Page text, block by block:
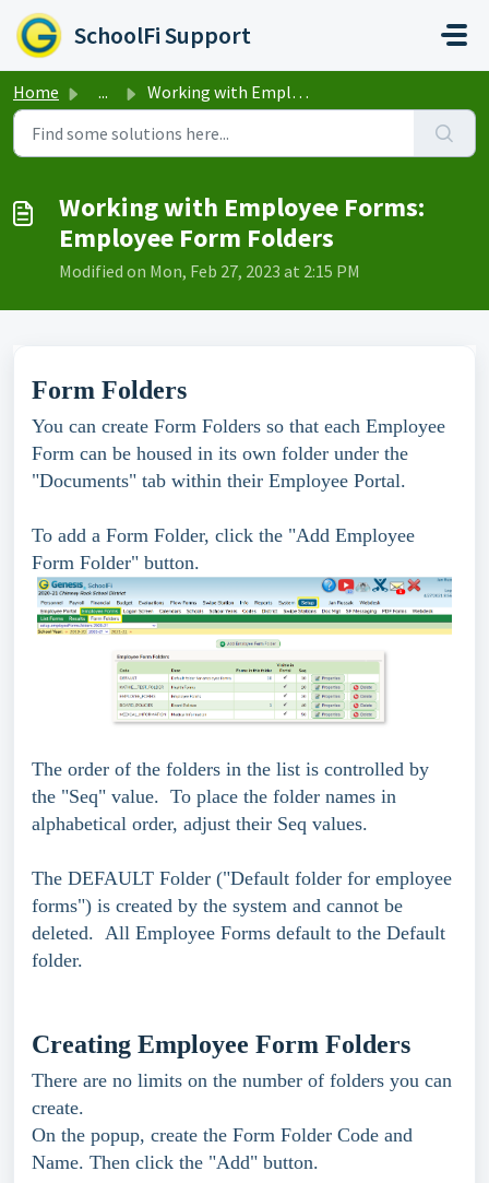
Skip to main content
SchoolFi Support
Home ... Working with Employee Forms: Employee Form Folders
Working with Employee Forms:
Employee Form Folders
Modified on Mon, Feb 27, 2023 at 2:15 PM
Form Folders
You can create Form Folders so that each Employee
Form can be housed in its own folder under the
"Documents" tab within their Employee Portal.
To add a Form Folder, click the "Add Employee
Form Folder" button.
The order of the folders in the list is controlled by
the "Seq" value. To place the folder names in
alphabetical order, adjust their Seq values.
The DEFAULT Folder ("Default folder for employee
forms") is created by the system and cannot be
deleted. All Employee Forms default to the Default
folder.
Creating Employee Form Folders
There are no limits on the number of folders you can
create.
On the popup, create the Form Folder Code and
Name. Then click the "Add" button.